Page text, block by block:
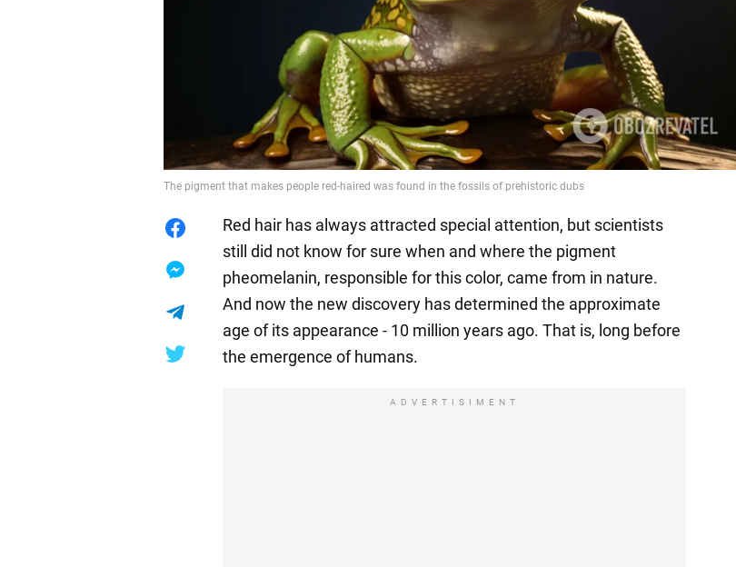
The pigment that makes people red-haired was found in the fossils of prehistoric dubs
Red hair has always attracted special attention, but scientists
still did not know for sure when and where the pigment
pheomelanin, responsible for this color, came from in nature.
And now the new discovery has determined the approximate
age of its appearance - 10 million years ago. That is, long before
the emergence of humans.
ADVERTISIMENT